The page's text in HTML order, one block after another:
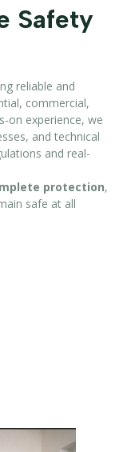
Safety
reliable and
commercial,
on experience, we
and technical
and real-
protection,
safe at all